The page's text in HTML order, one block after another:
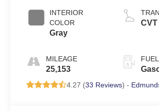
INTERIOR
COLOR
Gray
MILEAGE
25,153
CVT
4.27 (33 Reviews) -